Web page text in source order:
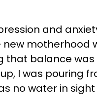
and
motherhood
that balance was
I was pouring
no water in